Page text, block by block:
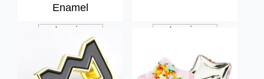
Enamel
Inquiry
Inquiry